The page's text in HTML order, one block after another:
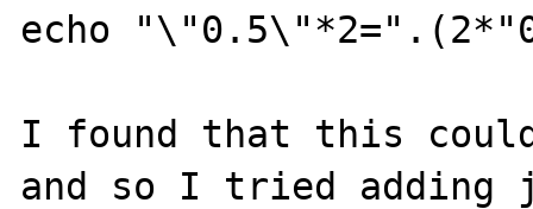
echo
I found that this
and so I tried adding